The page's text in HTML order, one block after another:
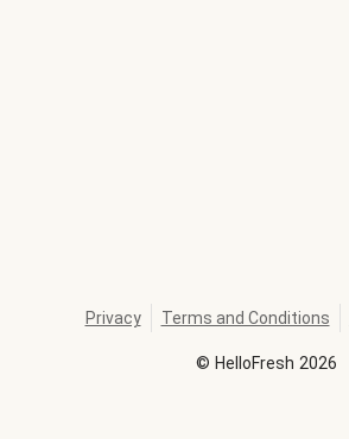
© HelloFresh 2026
Privacy Terms and Conditions